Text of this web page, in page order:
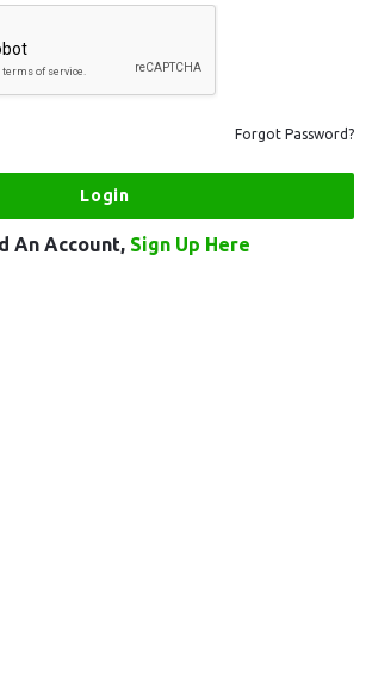
Forgot Password?
An Account, Sign Up Here